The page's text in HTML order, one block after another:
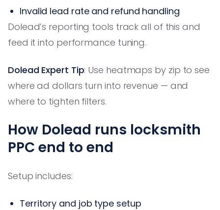
Invalid lead rate and refund handling
Dolead’s reporting tools track all of this and
feed it into performance tuning.
Dolead Expert Tip: Use heatmaps by zip to see
where ad dollars turn into revenue — and
where to tighten filters.
How Dolead runs locksmith
PPC end to end
Setup includes:
Territory and job type setup